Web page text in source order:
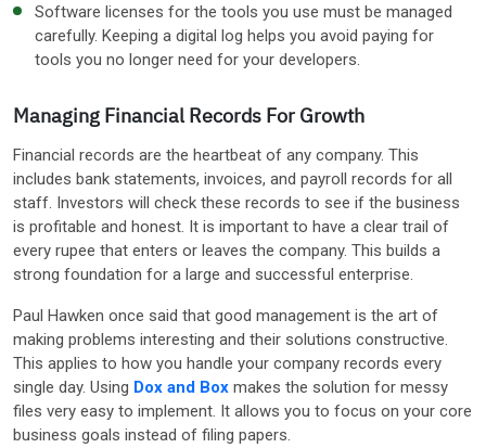
Software licenses for the tools you use must be managed
carefully. Keeping a digital log helps you avoid paying for
tools you no longer need for your developers.
Managing Financial Records For Growth
Financial records are the heartbeat of any company. This
includes bank statements, invoices, and payroll records for all
staff. Investors will check these records to see if the business
is profitable and honest. It is important to have a clear trail of
every rupee that enters or leaves the company. This builds a
strong foundation for a large and successful enterprise.
Paul Hawken once said that good management is the art of
making problems interesting and their solutions constructive.
This applies to how you handle your company records every
single day. Using Dox and Box makes the solution for messy
files very easy to implement. It allows you to focus on your core
business goals instead of filing papers.